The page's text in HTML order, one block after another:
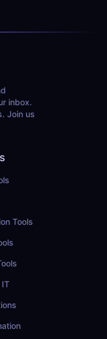
inbox.
Join us
Tools